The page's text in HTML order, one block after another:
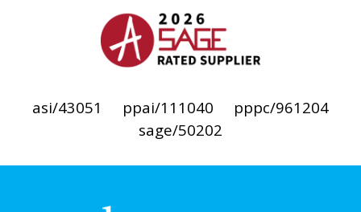
asi/43051 ppai/111040
pppc/961204
sage/50202